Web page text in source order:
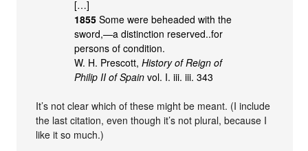
[…]
1855 Some were beheaded with the
sword,—a distinction reserved..for
persons of condition.
W. H. Prescott,History of Reign of
Philip II of Spain vol. I. iii. iii. 343
It’s not clear which of these might be meant. (I include
the last citation, even though it’s not plural, because I
like it so much.)